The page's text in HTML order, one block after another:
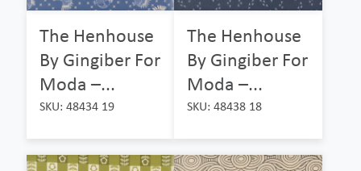
The Henhouse
By Gingiber For
Moda –...
SKU: 48434 19
The Henhouse
By Gingiber For
Moda –...
SKU: 48438 18